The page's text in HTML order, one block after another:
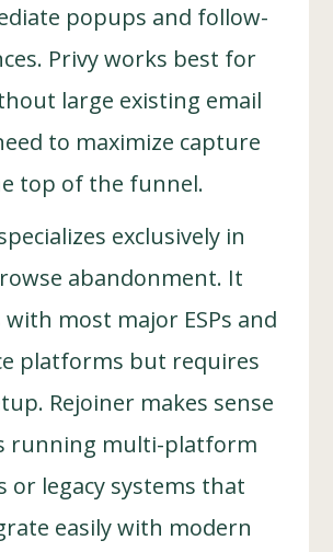
popups and follow-
Privy works best for
large existing email
to maximize capture
top of the funnel.
exclusively in
abandonment. It
most major ESPs and
platforms but requires
Rejoiner makes sense
running multi-platform
or legacy systems that
easily with modern